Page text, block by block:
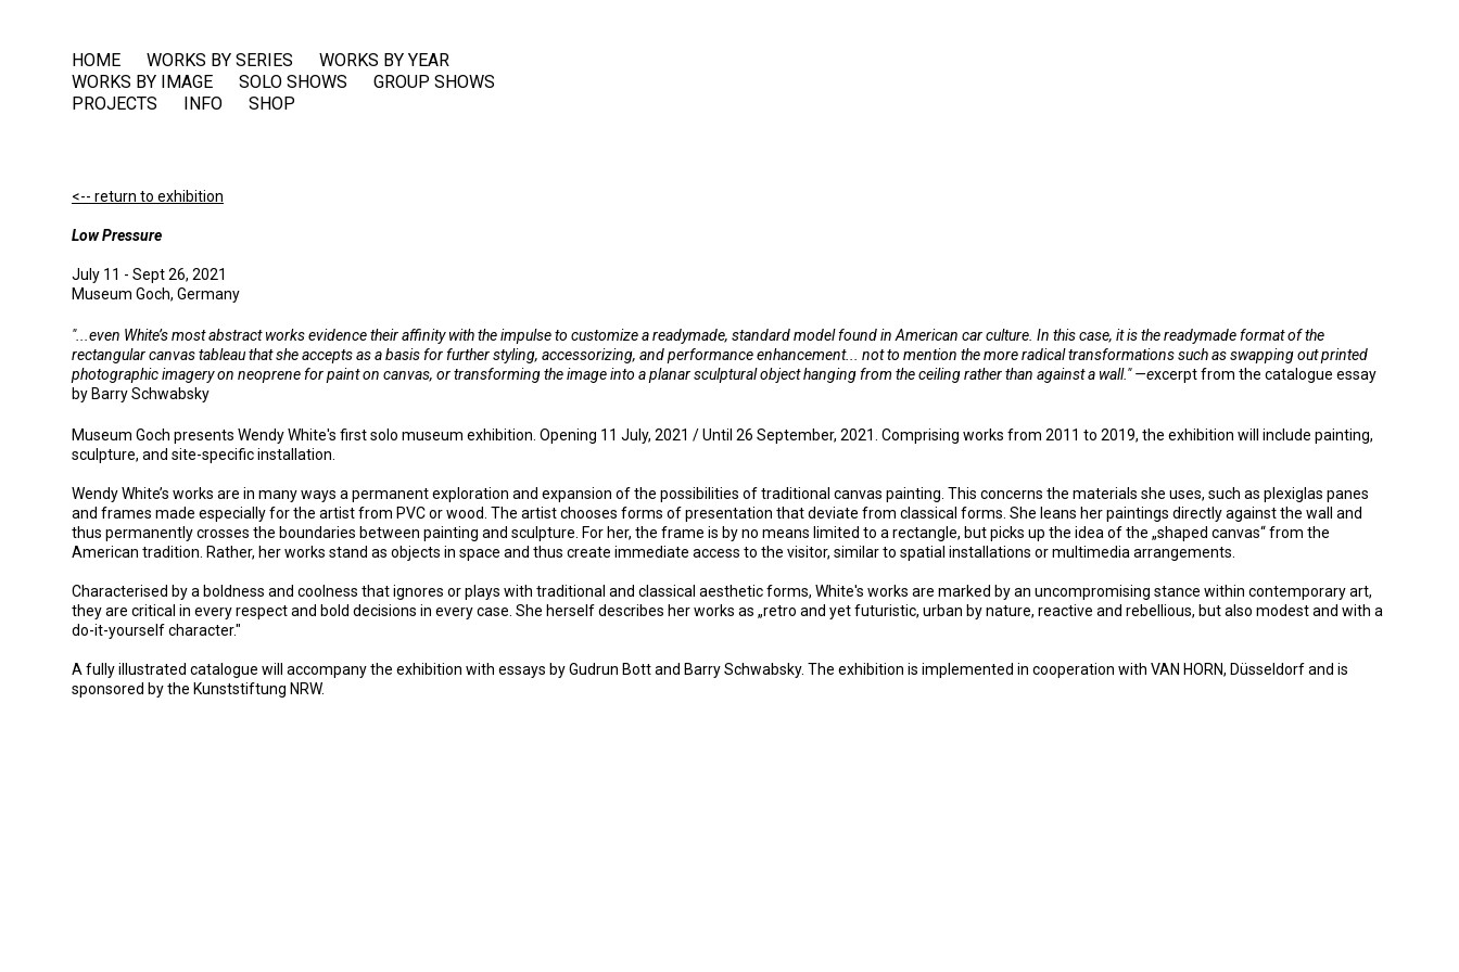
HOME WORKS BY SERIES
WORKS BY YEAR
WORKS BY IMAGE
SOLO SHOWS
GROUP SHOWS
PROJECTS
INFO SHOP
<-- return to exhibition
Low Pressure
July 11 - Sept 26, 2021
Museum Goch, Germany
"...even White’s most abstract works evidence their affinity with the impulse to customize a readymade, standard model found in American car culture. In this case, it is the readymade format of the
rectangular canvas tableau that she accepts as a basis for further styling, accessorizing, and performance enhancement... not to mention the more radical transformations such as swapping out printed
photographic imagery on neoprene for paint on canvas, or transforming the image into a planar sculptural object hanging from the ceiling rather than against a wall." —excerpt from the catalogue essay
by Barry Schwabsky
Museum Goch presents Wendy White's first solo museum exhibition. Opening 11 July, 2021 / Until 26 September, 2021. Comprising works from 2011 to 2019, the exhibition will include painting,
sculpture, and site-specific installation.
Wendy White’s works are in many ways a permanent exploration and expansion of the possibilities of traditional canvas painting. This concerns the materials she uses, such as plexiglas panes
and frames made especially for the artist from PVC or wood. The artist chooses forms of presentation that deviate from classical forms. She leans her paintings directly against the wall and
thus permanently crosses the boundaries between painting and sculpture. For her, the frame is by no means limited to a rectangle, but picks up the idea of the „shaped canvas“ from the
American tradition. Rather, her works stand as objects in space and thus create immediate access to the visitor, similar to spatial installations or multimedia arrangements.
Characterised by a boldness and coolness that ignores or plays with traditional and classical aesthetic forms, White's works are marked by an uncompromising stance within contemporary art,
they are critical in every respect and bold decisions in every case. She herself describes her works as „retro and yet futuristic, urban by nature, reactive and rebellious, but also modest and with a
do-it-yourself character."
A fully illustrated catalogue will accompany the exhibition with essays by Gudrun Bott and Barry Schwabsky. The exhibition is implemented in cooperation with VAN HORN, Düsseldorf and is
sponsored by the Kunststiftung NRW.